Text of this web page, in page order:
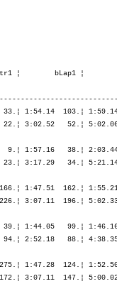
1978   -----   8:30.52,4  Turnpnt4-3   (619)   ¦    56.11   10.¦    1.25   19.¦ 1:33.20    2.¦ 1:35.47    1.¦ 1:41.35    2.¦ 4:50.42    2.¦    1.16   11.¦   48.27   39.¦   53.46   35.¦   59.02   38.¦    ----  ----¦    ----  ----¦
                AUS-Gold Coast         AUS                                            ¦               ¦   57.36    9.¦ 2:30.56    4.¦ 4:06.43    1.¦ 5:48.18    1.¦ 5:48.18    1.¦ 5:49.35    1.¦ 6:38.03    2.¦ 7:31.50    4.¦ 8:30.52    7.¦    ----  ----¦    ----  ----¦

F40         21. Olah Terri             1967   -----  13:22.54,8   2:14.15,8  (1943)   ¦  1:17.40   14.¦    5.45   29.¦ 2:13.58   26.¦ 2:23.51   27.¦ 2:32.06   26.¦ 7:09.57   27.¦    3.44   11.¦ 1:05.30   24.¦ 1:11.24   19.¦ 1:15.48   19.¦ 1:13.04   13.¦ 4:45.48   18.¦
                USA-Medina